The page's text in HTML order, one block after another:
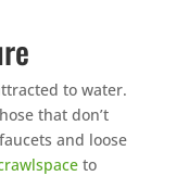
to water.
that don’t
and loose
to